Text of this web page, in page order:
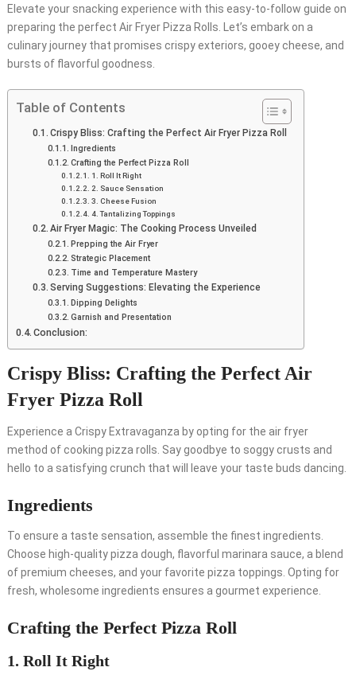
Elevate your snacking experience with this easy-to-follow guide on
preparing the perfect Air Fryer Pizza Rolls. Let’s embark on a
culinary journey that promises crispy exteriors, gooey cheese, and
bursts of flavorful goodness.
Table of Contents
Crispy Bliss: Crafting the Perfect Air Fryer Pizza Roll
Ingredients
Crafting the Perfect Pizza Roll
1. Roll It Right
2. Sauce Sensation
3. Cheese Fusion
4. Tantalizing Toppings
Air Fryer Magic: The Cooking Process Unveiled
Prepping the Air Fryer
Strategic Placement
Time and Temperature Mastery
Serving Suggestions: Elevating the Experience
Dipping Delights
Garnish and Presentation
Conclusion:
Crispy Bliss: Crafting the Perfect Air
Fryer Pizza Roll
Experience a Crispy Extravaganza by opting for the air fryer
method of cooking pizza rolls. Say goodbye to soggy crusts and
hello to a satisfying crunch that will leave your taste buds dancing.
Ingredients
To ensure a taste sensation, assemble the finest ingredients.
Choose high-quality pizza dough, flavorful marinara sauce, a blend
of premium cheeses, and your favorite pizza toppings. Opting for
fresh, wholesome ingredients ensures a gourmet experience.
Crafting the Perfect Pizza Roll
1. Roll It Right